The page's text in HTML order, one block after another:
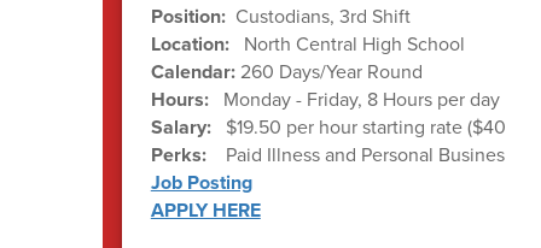
Position: Custodians, 3rd Shift
Location: North Central High School
Calendar: 260 Days/Year Round
Hours:Monday - Friday, 8 Hours per day
Salary: $19.50 per hour starting rate
Perks: Paid Illness and Personal
Job Posting
APPLY HERE